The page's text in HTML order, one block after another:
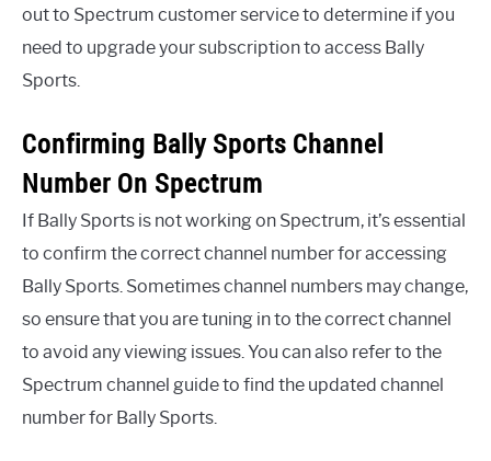
out to Spectrum customer service to determine if you
need to upgrade your subscription to access Bally
Sports.
Confirming Bally Sports Channel
Number On Spectrum
If Bally Sports is not working on Spectrum, it’s essential
to confirm the correct channel number for accessing
Bally Sports. Sometimes channel numbers may change,
so ensure that you are tuning in to the correct channel
to avoid any viewing issues. You can also refer to the
Spectrum channel guide to find the updated channel
number for Bally Sports.